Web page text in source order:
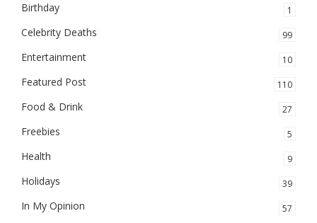
Birthday 1
Celebrity Deaths 99
Entertainment 10
Featured Post 110
Food & Drink 27
Freebies 5
Health 9
Holidays 39
In My Opinion 57